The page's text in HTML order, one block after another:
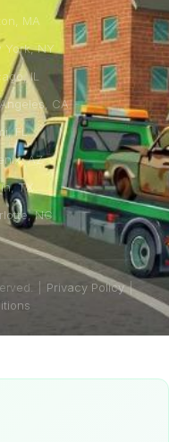
MA
York, NY
IL
CA
FL
AZ
TX
NC
| Privacy Policy|